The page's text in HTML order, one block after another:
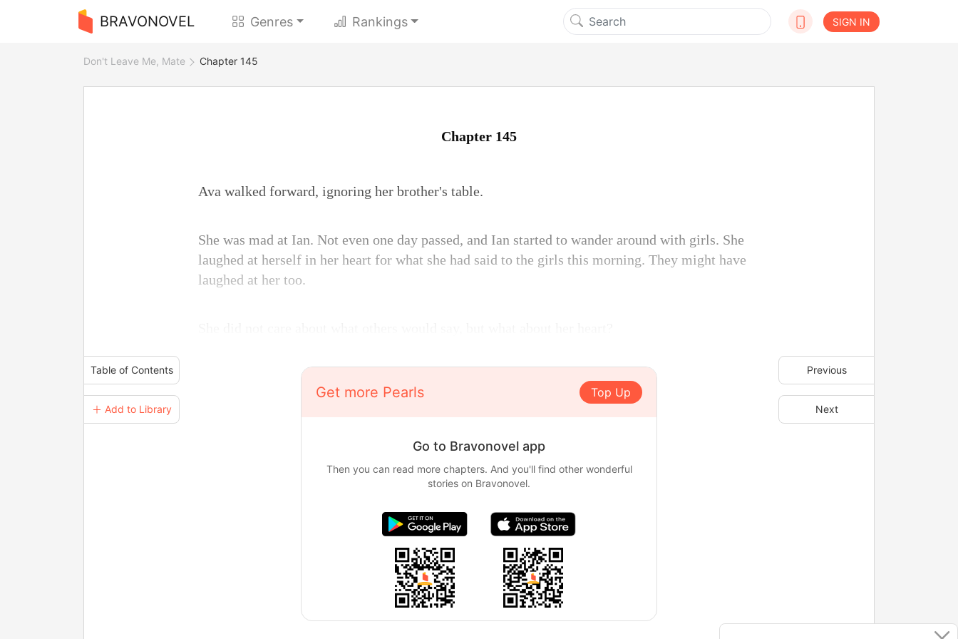
BRAVONOVEL Genres Rankings SIGN IN
Don't Leave Me, Mate Chapter 145
Table of Contents
＋ Add to Library
Previous
Next
Chapter 145
Ava walked forward, ignoring her brother's table.
She was mad at Ian. Not even one day passed, and Ian started to wander around with girls. She
laughed at herself in her heart for what she had said to the girls this morning. They might have
laughed at her too.
Get more Pearls Top Up
Go to Bravonovel app
Then you can read more chapters. And you'll find other wonderful
stories on Bravonovel.